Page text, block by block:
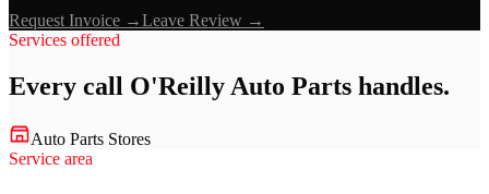
Request Invoice →Leave Review →
Services offered
Every call O'Reilly Auto Parts handles.
Auto Parts Stores
Service area